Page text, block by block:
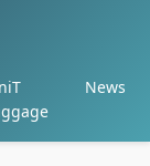
News